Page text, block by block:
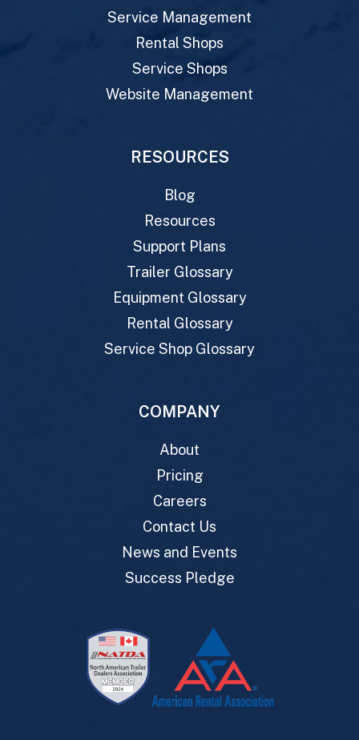
Service Management
Rental Shops
Service Shops
Website Management
RESOURCES
Blog
Resources
Support Plans
Trailer Glossary
Equipment Glossary
Rental Glossary
Service Shop Glossary
COMPANY
About
Pricing
Careers
Contact Us
News and Events
Success Pledge